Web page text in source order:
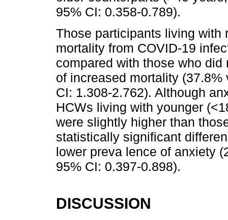
95% CI: 0.358-0.789).
Those participants living with
mortality from COVID-19
compared with those who
of increased mortality
CI: 1.308-2.762). Although
HCWs living with younger
were slightly higher than
statistically significant
lower preva lence of anxiety
95% CI: 0.397-0.898).
DISCUSSION